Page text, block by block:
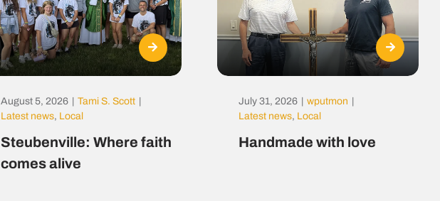
August 5, 2026 Tami S. Scott
Latest news, Local
Steubenville: Where faith
comes alive
July 31, 2026 wputmon
Latest news, Local
Handmade with love